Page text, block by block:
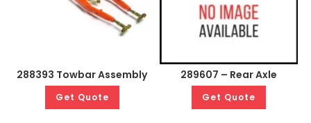
288393 Towbar Assembly
Get Quote
289607 – Rear Axle
Get Quote